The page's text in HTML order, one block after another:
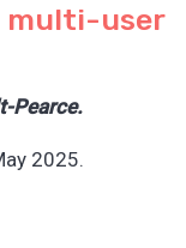
multi-user
Pearce.
2025.